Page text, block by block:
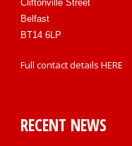
Cliftonville Street
Belfast
BT14 6LP
Full contact details HERE
RECENT NEWS